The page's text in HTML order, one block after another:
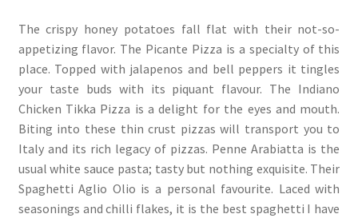
The crispy honey potatoes fall flat with their not-so-
appetizing flavor. The Picante Pizza is a specialty of this
place. Topped with jalapenos and bell peppers it tingles
your taste buds with its piquant flavour. The Indiano
Chicken Tikka Pizza is a delight for the eyes and mouth.
Biting into these thin crust pizzas will transport you to
Italy and its rich legacy of pizzas. Penne Arabiatta is the
usual white sauce pasta; tasty but nothing exquisite. Their
Spaghetti Aglio Olio is a personal favourite. Laced with
seasonings and chilli flakes, it is the best spaghetti I have